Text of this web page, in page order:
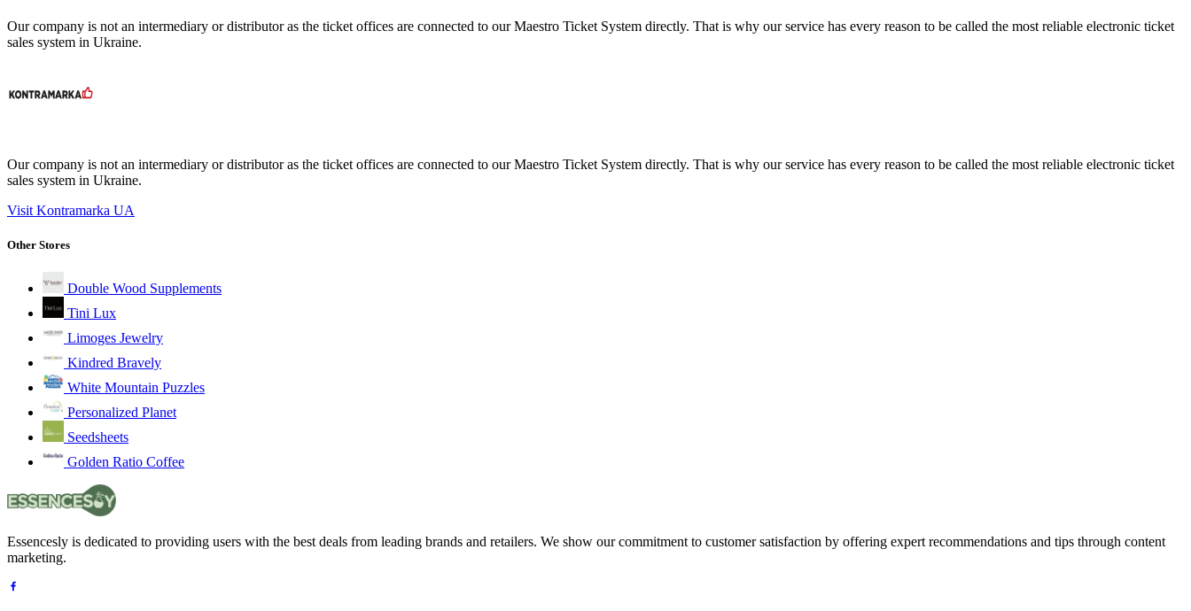
Our company is not an intermediary or distributor as the ticket offices are connected to our Maestro Ticket System directly. That is why our service has every reason to be called the most reliable electronic ticket
sales system in Ukraine.
Our company is not an intermediary or distributor as the ticket offices are connected to our Maestro Ticket System directly. That is why our service has every reason to be called the most reliable electronic ticket
sales system in Ukraine.
Visit Kontramarka UA
Other Stores
Double Wood Supplements
Tini Lux
Limoges Jewelry
Kindred Bravely
White Mountain Puzzles
Personalized Planet
Seedsheets
Golden Ratio Coffee
Essencesly is dedicated to providing users with the best deals from leading brands and retailers. We show our commitment to customer satisfaction by offering expert recommendations and tips through content
marketing.